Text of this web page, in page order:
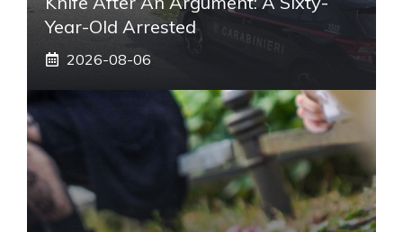
Year-Old Arrested
2026-08-06